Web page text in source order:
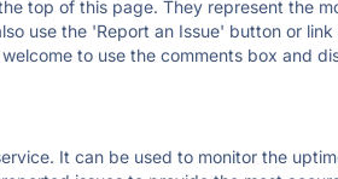
top of this page. They represent the
use the 'Report an Issue' button or link
to use the comments box and
It can be used to monitor the